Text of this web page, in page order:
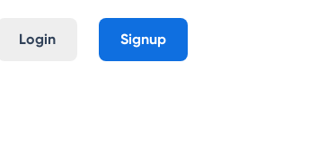
Login Signup